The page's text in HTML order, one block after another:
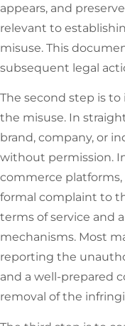
appears, and
relevant to
misuse. This
subsequent legal
The second step is
the misuse. In
brand, company, or
without permission.
commerce
formal complaint to
terms of service and
mechanisms. Most
reporting the
and a well-prepared
removal of the